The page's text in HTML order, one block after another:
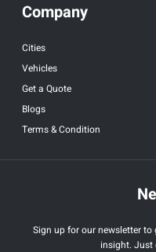
Company
Cities
Vehicles
Get a Quote
Blogs
Terms & Condition
Sign up for our newsletter
insight. Just